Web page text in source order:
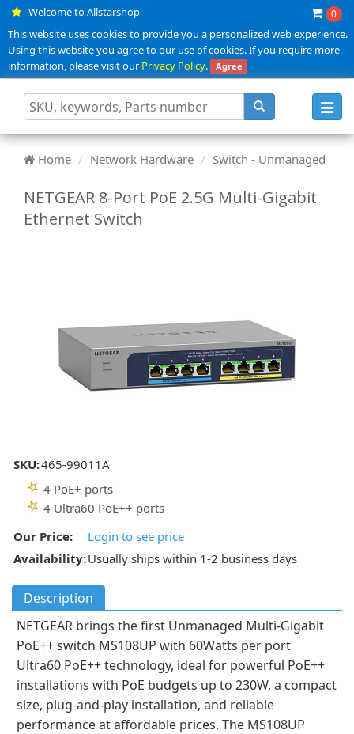
Welcome to Allstarshop 0
This website uses cookies to provide you a personalized web experience.
Using this website you agree to our use of cookies. If you require more
information, please visit ourPrivacy Policy. Agree
Home Network Hardware Switch - Unmanaged
NETGEAR 8-Port PoE 2.5G Multi-Gigabit
Ethernet Switch
SKU:465-99011A
4 PoE+ ports
4 Ultra60 PoE++ ports
Our Price:
Login to see price
Availability:Usually ships within 1-2 business days
Description
NETGEAR brings the first Unmanaged Multi-Gigabit
PoE++ switch MS108UP with 60Watts per port
Ultra60 PoE++ technology, ideal for powerful PoE++
installations with PoE budgets up to 230W, a compact
size, plug-and-play installation, and reliable
performance at affordable prices. The MS108UP